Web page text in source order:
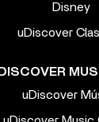
Disney
uDiscover
uDiscover